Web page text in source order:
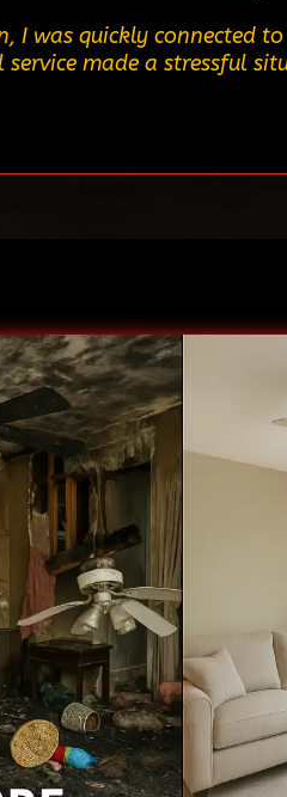
I was quickly connected
made a stressful